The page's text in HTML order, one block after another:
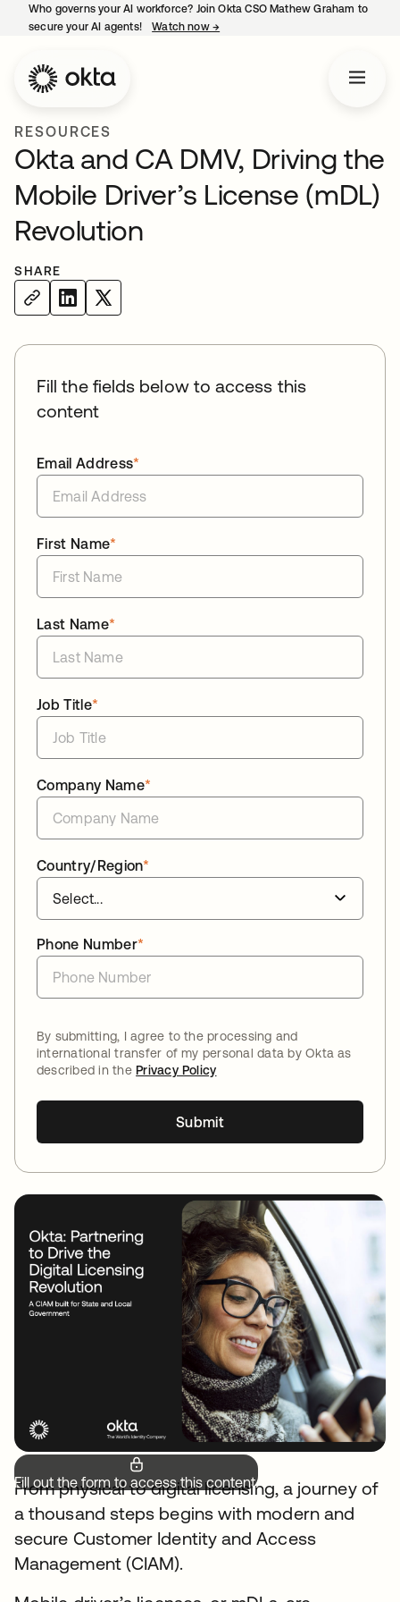
Who governs your AI workforce? Join Okta CSO Mathew Graham to
secure your AI agents!
Watch now →
RESOURCES
Okta and CA DMV, Driving the
Mobile Driver’s License (mDL)
Revolution
SHARE
Fill the fields below to access this
content
*
Email Address
*
First Name
*
Last Name
*
Job Title
*
Company Name
*
Country/Region
*
Phone Number
By submitting, I agree to the processing and
international transfer of my personal data by Okta as
described in thePrivacy Policy
Submit
Fill out the form to access this content.
From physical to digital licensing, a journey of
a thousand steps begins with modern and
secure Customer Identity and Access
Management (CIAM).